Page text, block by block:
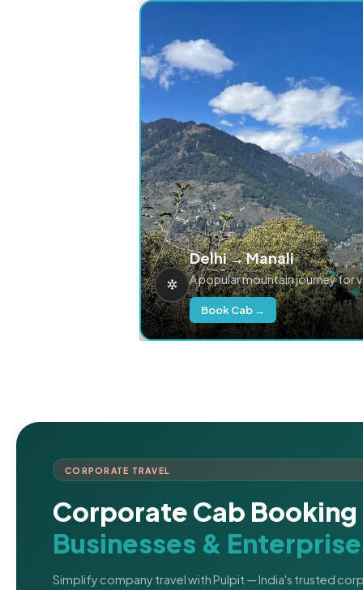
Delhi → Manali
A popular mountain journey for
Book Cab →
CORPORATE TRAVEL
Corporate Cab
Businesses &
Simplify company travel with Pulpit — India's trusted